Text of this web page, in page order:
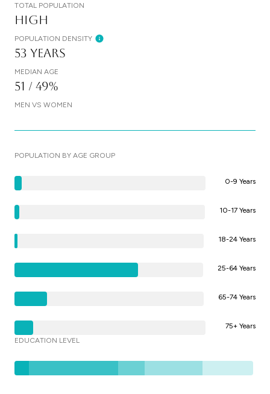
TOTAL POPULATION
High
POPULATION DENSITY
53 years
MEDIAN AGE
51 / 49%
MEN VS WOMEN
POPULATION BY AGE GROUP
0-9 Years
10-17 Years
18-24 Years
25-64 Years
65-74 Years
75+ Years
EDUCATION LEVEL